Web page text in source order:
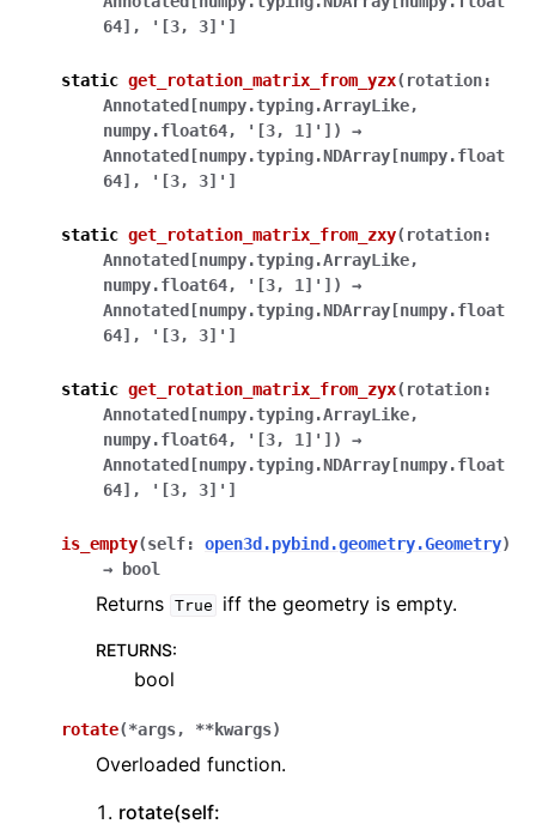
64] , '[3, 3]' ]
static get_rotation_matrix_from_yzx( rotation:
Annotated [numpy.typing.ArrayLike,
numpy.float64, '[3, 1]' ] )
→
Annotated [numpy.typing.NDArray [numpy.float
64] , '[3, 3]' ]
static get_rotation_matrix_from_zxy( rotation:
Annotated [numpy.typing.ArrayLike,
numpy.float64, '[3, 1]' ] )
→
Annotated [numpy.typing.NDArray [numpy.float
64] , '[3, 3]' ]
static get_rotation_matrix_from_zyx( rotation:
Annotated [numpy.typing.ArrayLike,
numpy.float64, '[3, 1]' ] )
→
Annotated [numpy.typing.NDArray [numpy.float
64] , '[3, 3]' ]
is_empty(self: open3d.pybind.geometry.Geometry)
→
bool
Returns True iff the geometry is empty.
RETURNS:
bool
rotate(*args, **kwargs)
Overloaded function.
rotate(self: